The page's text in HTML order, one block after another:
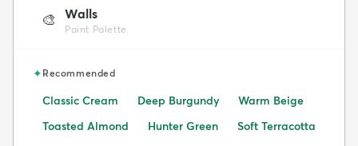
🎨 Walls
Paint Palette
✦Recommended
Classic Cream Deep Burgundy
Warm Beige
Toasted Almond
Hunter Green Soft Terracotta